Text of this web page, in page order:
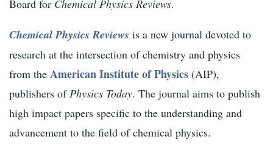
Board for Chemical Physics Reviews.
Chemical Physics Reviews is a new journal devoted to
research at the intersection of chemistry and physics
from the American Institute of Physics (AIP),
publishers ofPhysics Today. The journal aims to publish
high impact papers specific to the understanding and
advancement to the field of chemical physics.